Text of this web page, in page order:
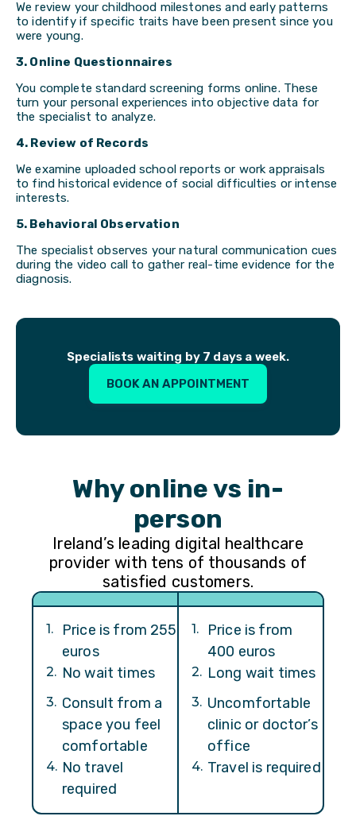
We review your childhood milestones and early patterns
to identify if specific traits have been present since you
were young.
3. Online Questionnaires
You complete standard screening forms online. These
turn your personal experiences into objective data for
the specialist to analyze.
4. Review of Records
We examine uploaded school reports or work appraisals
to find historical evidence of social difficulties or intense
interests.
5. Behavioral Observation
The specialist observes your natural communication cues
during the video call to gather real-time evidence for the
diagnosis.
Specialists waiting by 7 days a week.
BOOK AN APPOINTMENT
Why online vs in-
person
Ireland’s leading digital healthcare
provider with tens of thousands of
satisfied customers.
1.
Price is from 255
euros
1.
Price is from
400 euros
2. No wait times 2. Long wait times
3. Consult from a
space you feel
comfortable
3. Uncomfortable
clinic or doctor’s
office
4. No travel
required
4. Travel is required